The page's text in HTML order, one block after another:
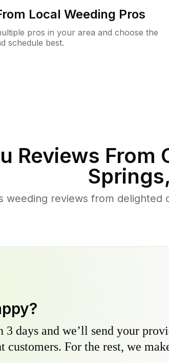
Local Weeding Pros
pros in your area and choose the
schedule best.
Reviews From
Springs,
weeding reviews from delighted
days and we’ll send your
customers. For the rest, we